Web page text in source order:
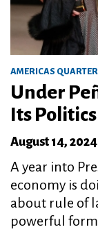
AMERICAS
Under
Its
August 14, 2024
A year into
economy is
about rule of
powerful